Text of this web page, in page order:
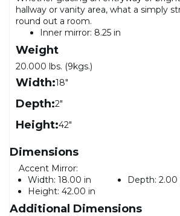
hallway or vanity area, what a simply
round out a room.
Inner mirror: 8.25 in
Weight
20.000 lbs. (9kgs.)
Width:18"
Depth:2"
Height:42"
Dimensions
Accent Mirror:
Width: 18.00 in Depth: 2.00
Height: 42.00 in
Additional Dimensions